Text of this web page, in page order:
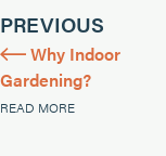
PREVIOUS
Why Indoor
Gardening?
READ MORE